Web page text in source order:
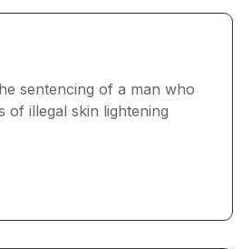
sentencing of a man who
of illegal skin lightening